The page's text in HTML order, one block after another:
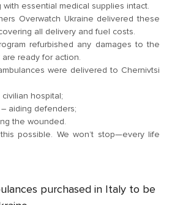
with essential medical supplies intact.
Overwatch Ukraine delivered these
all delivery and fuel costs.
refurbished any damages to the
ready for action.
were delivered to Chernivtsi
hospital;
aiding defenders;
the wounded.
possible. We won’t stop—every life